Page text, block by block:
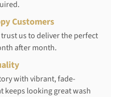
Customers
us to deliver the perfect
after month.
with vibrant, fade-
keeps looking great wash